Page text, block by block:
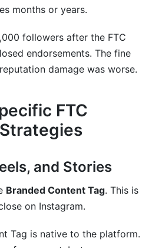
months or years.
followers after the FTC
endorsements. The fine
damage was worse.
FTC
and Stories
Branded Content Tag. This is
on Instagram.
Tag is native to the platform.